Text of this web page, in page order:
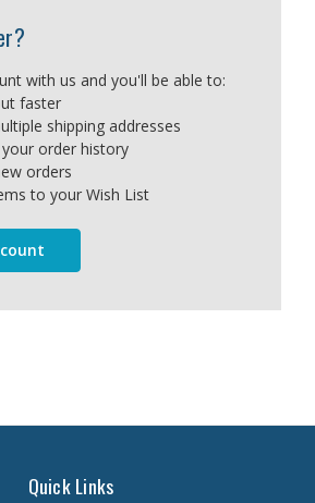
with us and you'll be able to:
faster
shipping addresses
your order history
orders
to your Wish List
Quick Links